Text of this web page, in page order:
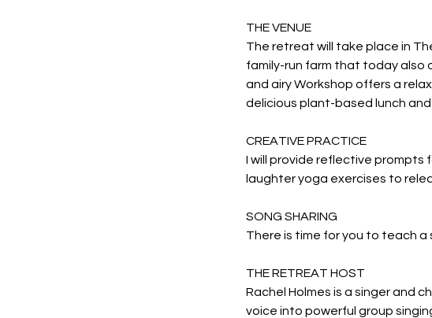
THE VENUE
The retreat will take place in
family-run farm that today also
and airy Workshop offers a
delicious plant-based lunch
CREATIVE PRACTICE
I will provide reflective prompts
laughter yoga exercises to
SONG SHARING
There is time for you to teach a
THE RETREAT HOST
Rachel Holmes is a singer and
voice into powerful group